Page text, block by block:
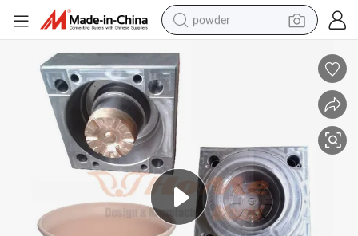
powder
dirt bike
shoulder bag
weight loss capsule